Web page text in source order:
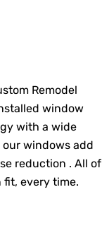
Remodel
window
with a wide
windows add
reduction . All of
every time.